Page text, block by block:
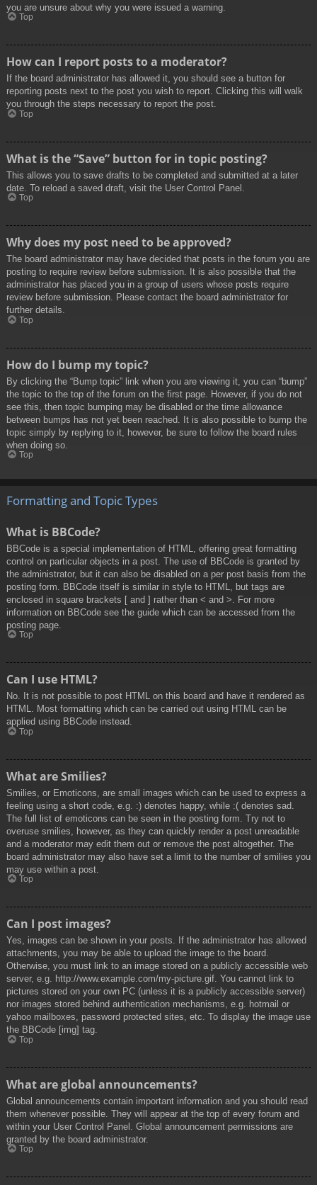
you are unsure about why you were issued a warning.
Top
How can I report posts to a moderator?
If the board administrator has allowed it, you should see a button for
reporting posts next to the post you wish to report. Clicking this will walk
you through the steps necessary to report the post.
Top
What is the “Save” button for in topic posting?
This allows you to save drafts to be completed and submitted at a later
date. To reload a saved draft, visit the User Control Panel.
Top
Why does my post need to be approved?
The board administrator may have decided that posts in the forum you are
posting to require review before submission. It is also possible that the
administrator has placed you in a group of users whose posts require
review before submission. Please contact the board administrator for
further details.
Top
How do I bump my topic?
By clicking the “Bump topic” link when you are viewing it, you can “bump”
the topic to the top of the forum on the first page. However, if you do not
see this, then topic bumping may be disabled or the time allowance
between bumps has not yet been reached. It is also possible to bump the
topic simply by replying to it, however, be sure to follow the board rules
when doing so.
Top
Formatting and Topic Types
What is BBCode?
BBCode is a special implementation of HTML, offering great formatting
control on particular objects in a post. The use of BBCode is granted by
the administrator, but it can also be disabled on a per post basis from the
posting form. BBCode itself is similar in style to HTML, but tags are
enclosed in square brackets [ and ] rather than < and >. For more
information on BBCode see the guide which can be accessed from the
posting page.
Top
Can I use HTML?
No. It is not possible to post HTML on this board and have it rendered as
HTML. Most formatting which can be carried out using HTML can be
applied using BBCode instead.
Top
What are Smilies?
Smilies, or Emoticons, are small images which can be used to express a
feeling using a short code, e.g. :) denotes happy, while :( denotes sad.
The full list of emoticons can be seen in the posting form. Try not to
overuse smilies, however, as they can quickly render a post unreadable
and a moderator may edit them out or remove the post altogether. The
board administrator may also have set a limit to the number of smilies you
may use within a post.
Top
Can I post images?
Yes, images can be shown in your posts. If the administrator has allowed
attachments, you may be able to upload the image to the board.
Otherwise, you must link to an image stored on a publicly accessible web
server, e.g. http://www.example.com/my-picture.gif. You cannot link to
pictures stored on your own PC (unless it is a publicly accessible server)
nor images stored behind authentication mechanisms, e.g. hotmail or
yahoo mailboxes, password protected sites, etc. To display the image use
the BBCode [img] tag.
Top
What are global announcements?
Global announcements contain important information and you should read
them whenever possible. They will appear at the top of every forum and
within your User Control Panel. Global announcement permissions are
granted by the board administrator.
Top